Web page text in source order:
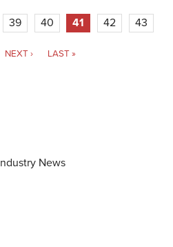
39 40 41 42 43
NEXT › LAST »
News